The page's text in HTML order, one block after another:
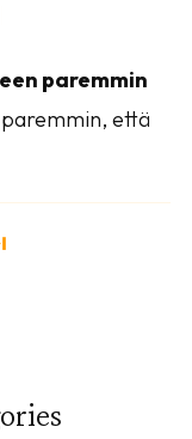
paremmin
että